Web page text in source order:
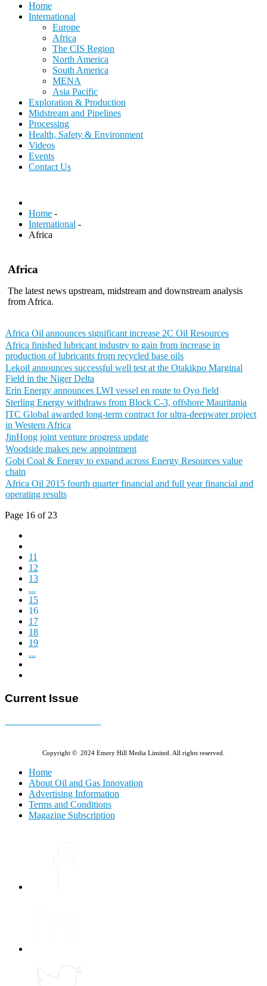
Home
International
Europe
Africa
The CIS Region
North America
South America
MENA
Asia Pacific
Exploration & Production
Midstream and Pipelines
Processing
Health, Safety & Environment
Videos
Events
Contact Us
Home -
International -
Africa
Africa
The latest news upstream, midstream and downstream analysis
from Africa.
Africa Oil announces significant increase 2C Oil Resources
Africa finished lubricant industry to gain from increase in
production of lubricants from recycled base oils
Lekoil announces successful well test at the Otakikpo Marginal
Field in the Niger Delta
Erin Energy announces LWI vessel en route to Oyo field
Sterling Energy withdraws from Block C-3, offshore Mauritania
ITC Global awarded long-term contract for ultra-deepwater project
in Western Africa
JinHong joint venture progress update
Woodside makes new appointment
Gobi Coal & Energy to expand across Energy Resources value
chain
Africa Oil 2015 fourth quarter financial and full year financial and
operating results
Page 16 of 23
11
12
13
...
15
16
17
18
19
...
Current Issue
Copyright © 2024 Emery Hill Media Limited. All rights reserved.
Home
About Oil and Gas Innovation
Advertising Information
Terms and Conditions
Magazine Subscription